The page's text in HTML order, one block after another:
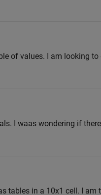
of values. I am looking to
I waas wondering if
tables in a 10x1 cell. I am